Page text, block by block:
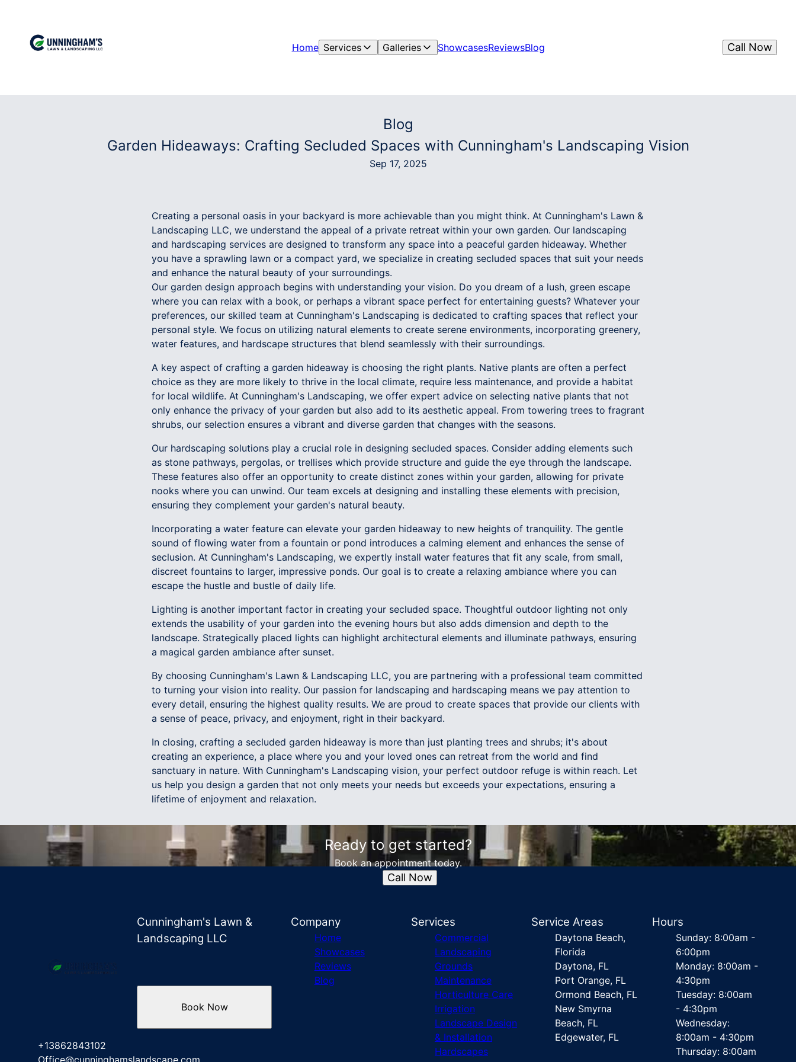
Home Services Galleries ShowcasesReviewsBlog Call Now
Blog
Garden Hideaways: Crafting Secluded Spaces with Cunningham's Landscaping Vision
Sep 17, 2025
Creating a personal oasis in your backyard is more achievable than you might think. At Cunningham's Lawn &
Landscaping LLC, we understand the appeal of a private retreat within your own garden. Our landscaping
and hardscaping services are designed to transform any space into a peaceful garden hideaway. Whether
you have a sprawling lawn or a compact yard, we specialize in creating secluded spaces that suit your needs
and enhance the natural beauty of your surroundings.
Our garden design approach begins with understanding your vision. Do you dream of a lush, green escape
where you can relax with a book, or perhaps a vibrant space perfect for entertaining guests? Whatever your
preferences, our skilled team at Cunningham's Landscaping is dedicated to crafting spaces that reflect your
personal style. We focus on utilizing natural elements to create serene environments, incorporating greenery,
water features, and hardscape structures that blend seamlessly with their surroundings.
A key aspect of crafting a garden hideaway is choosing the right plants. Native plants are often a perfect
choice as they are more likely to thrive in the local climate, require less maintenance, and provide a habitat
for local wildlife. At Cunningham's Landscaping, we offer expert advice on selecting native plants that not
only enhance the privacy of your garden but also add to its aesthetic appeal. From towering trees to fragrant
shrubs, our selection ensures a vibrant and diverse garden that changes with the seasons.
Our hardscaping solutions play a crucial role in designing secluded spaces. Consider adding elements such
as stone pathways, pergolas, or trellises which provide structure and guide the eye through the landscape.
These features also offer an opportunity to create distinct zones within your garden, allowing for private
nooks where you can unwind. Our team excels at designing and installing these elements with precision,
ensuring they complement your garden's natural beauty.
Incorporating a water feature can elevate your garden hideaway to new heights of tranquility. The gentle
sound of flowing water from a fountain or pond introduces a calming element and enhances the sense of
seclusion. At Cunningham's Landscaping, we expertly install water features that fit any scale, from small,
discreet fountains to larger, impressive ponds. Our goal is to create a relaxing ambiance where you can
escape the hustle and bustle of daily life.
Lighting is another important factor in creating your secluded space. Thoughtful outdoor lighting not only
extends the usability of your garden into the evening hours but also adds dimension and depth to the
landscape. Strategically placed lights can highlight architectural elements and illuminate pathways, ensuring
a magical garden ambiance after sunset.
By choosing Cunningham's Lawn & Landscaping LLC, you are partnering with a professional team committed
to turning your vision into reality. Our passion for landscaping and hardscaping means we pay attention to
every detail, ensuring the highest quality results. We are proud to create spaces that provide our clients with
a sense of peace, privacy, and enjoyment, right in their backyard.
In closing, crafting a secluded garden hideaway is more than just planting trees and shrubs; it's about
creating an experience, a place where you and your loved ones can retreat from the world and find
sanctuary in nature. With Cunningham's Landscaping vision, your perfect outdoor refuge is within reach. Let
us help you design a garden that not only meets your needs but exceeds your expectations, ensuring a
lifetime of enjoyment and relaxation.
Ready to get started?
Book an appointment today.
Call Now
Cunningham's Lawn &
Landscaping LLC
+13862843102
Office@cunninghamslandscape.com
Book Now
Company
Home
Showcases
Reviews
Blog
Services
Commercial
Landscaping
Grounds
Maintenance
Horticulture Care
Irrigation
Landscape Design
& Installation
Hardscapes
Service Areas
Daytona Beach,
Florida
Daytona, FL
Port Orange, FL
Ormond Beach, FL
New Smyrna
Beach, FL
Edgewater, FL
Hours
Sunday: 8:00am -
6:00pm
Monday: 8:00am -
4:30pm
Tuesday: 8:00am
- 4:30pm
Wednesday:
8:00am - 4:30pm
Thursday: 8:00am